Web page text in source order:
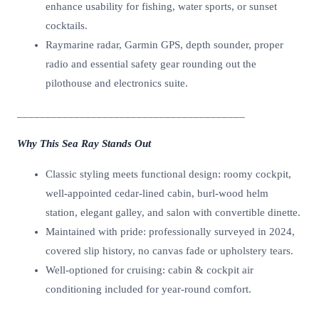
enhance usability for fishing, water sports, or sunset
cocktails.
Raymarine radar, Garmin GPS, depth sounder, proper
radio and essential safety gear rounding out the
pilothouse and electronics suite.
Why This Sea Ray Stands Out
Classic styling meets functional design: roomy cockpit,
well-appointed cedar-lined cabin, burl-wood helm
station, elegant galley, and salon with convertible dinette.
Maintained with pride: professionally surveyed in 2024,
covered slip history, no canvas fade or upholstery tears.
Well-optioned for cruising: cabin & cockpit air
conditioning included for year-round comfort.